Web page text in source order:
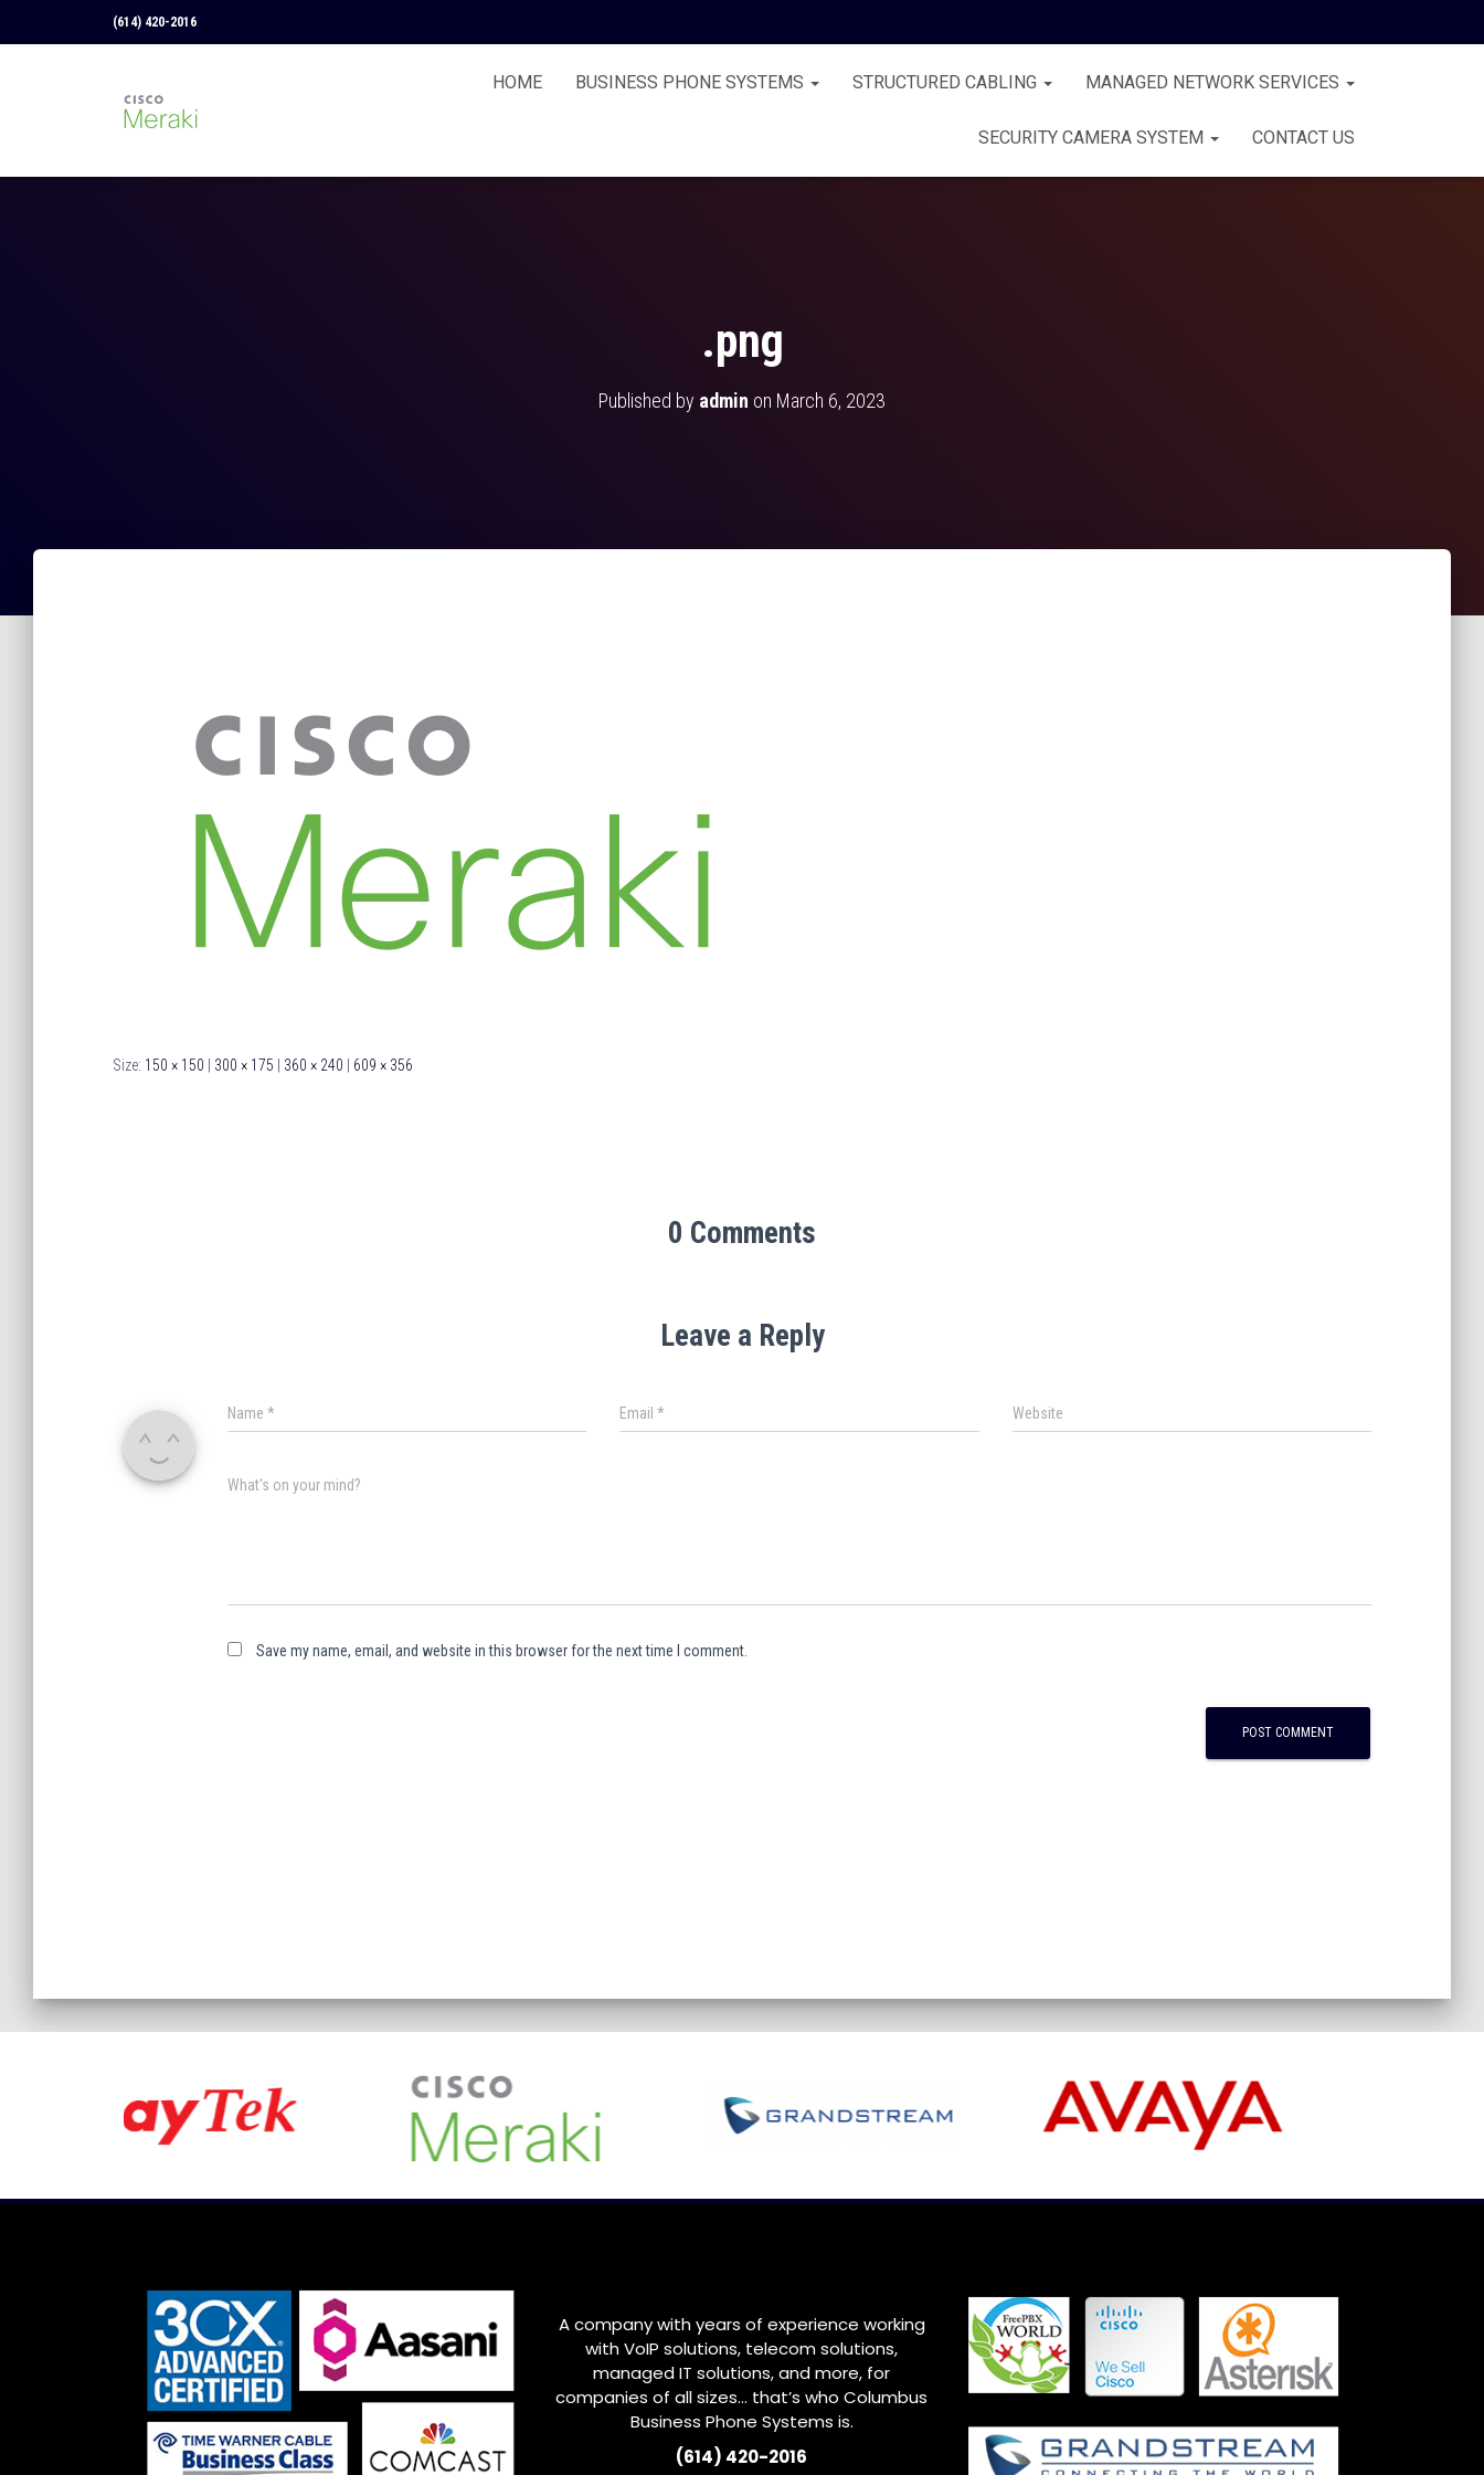
(614) 420-2016
HOME BUSINESS PHONE SYSTEMS STRUCTURED CABLING MANAGED NETWORK SERVICES
SECURITY CAMERA SYSTEM CONTACT US
.png
Published by admin on March 6, 2023
Size: 150 × 150 300 × 175 360 × 240 609 × 356
0 Comments
Leave a Reply
Name * Email* Website
What's on your mind?
Save my name, email, and website in this browser for the next time I comment.
A company with years of experience working
with VoIP solutions, telecom solutions,
managed IT solutions, and more, for
companies of all sizes… that’s whoColumbus
Business Phone Systems is.
(614) 420-2016